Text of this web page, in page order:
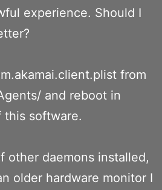
experience. Should I
from
and reboot in
software.
other daemons installed,
older hardware monitor I